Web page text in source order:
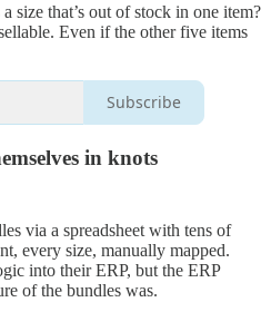
size that’s out of stock in one item?
Even if the other five items
Subscribe
in knots
via a spreadsheet with tens of
every size, manually mapped.
into their ERP, but the ERP
of the bundles was.